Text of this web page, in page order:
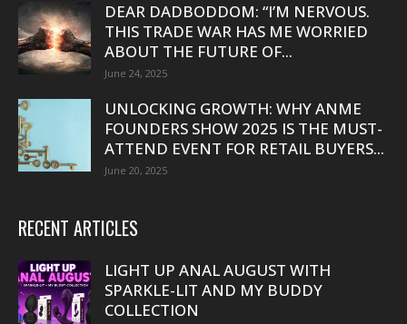
DEAR DADBODDOM: “I’M NERVOUS.
THIS TRADE WAR HAS ME WORRIED
ABOUT THE FUTURE OF...
June 24, 2025
UNLOCKING GROWTH: WHY ANME
FOUNDERS SHOW 2025 IS THE MUST-
ATTEND EVENT FOR RETAIL BUYERS...
June 20, 2025
RECENT ARTICLES
LIGHT UP ANAL AUGUST WITH
SPARKLE-LIT AND MY BUDDY
COLLECTION